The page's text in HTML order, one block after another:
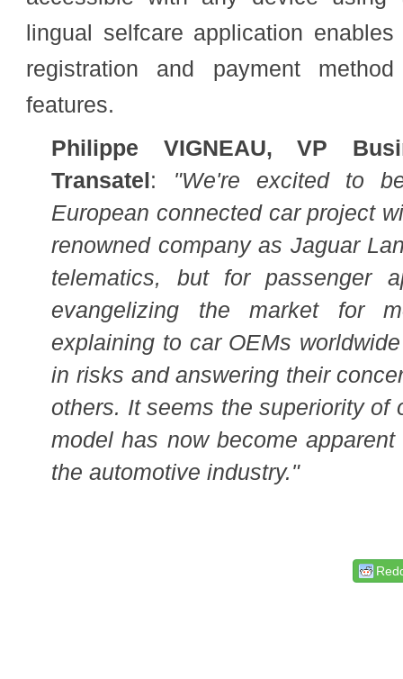
lingual selfcare application
registration and payment
features.
Philippe VIGNEAU, VP
Transatel: "We're excited to
European connected car project
renowned company as Jaguar
telematics, but for passenger
evangelizing the market for
explaining to car OEMs
in risks and answering their
others. It seems the superiority of
model has now become
the automotive industry."